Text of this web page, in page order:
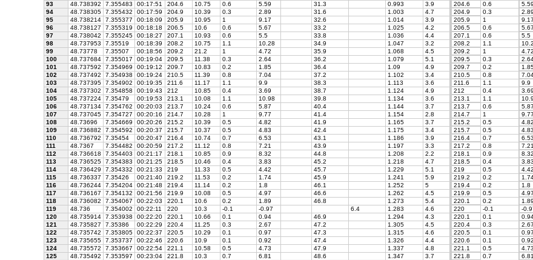
93
48.738392 7.355483 00:17:51 204.6 10.75 0.6 5.59 31.3 0.993 3.9 204.6 0.6 5.59
94
48.738305 7.355432 00:17:59 204.9 10.39 0.3 2.89 31.6 1.003 4.7 204.9 0.3
2.89
95
48.738214 7.355377 00:18:09 205.9 10.95 1 9.17 32.6 1.014 3.9 205.9 1
9.17
96
48.738127 7.355319 00:18:18 206.5 10.6 0.6 5.67 33.2 1.025 4.2 206.5 0.6 5.67
97
48.738042 7.355245 00:18:27 207.1 10.93 0.6 5.5 33.8 1.036 4.4 207.1 0.6
5.5
98
48.737953 7.35519 00:18:39 208.2 10.75 1.1 10.28 34.9 1.047 3.2 208.2 1.1
99
48.73778 7.35507 00:18:56 209.2 21.2 1 4.72 35.9 1.068 4.5 209.2 1 4.72
100
48.737684 7.355017 00:19:04 209.5 11.38 0.3 2.64 36.2 1.079 5.1 209.5 0.3
101
48.737592 7.354969 00:19:12 209.7 10.83 0.2 1.85 36.4 1.09 4.9 209.7 0.2
102
48.737492 7.354938 00:19:24 210.5 11.39 0.8 7.04 37.2 1.102 3.4 210.5 0.8
103
48.737395 7.354902 00:19:35 211.6 11.17 1.1 9.9 38.3 1.113 3.6 211.6 1.1
9.9
104
48.737302 7.354858 00:19:43 212 10.85 0.4 3.69 38.7 1.124 4.9 212 0.4
3.69
105
48.737224 7.35479 00:19:53 213.1 10.08 1.1 10.98 39.8 1.134 3.6 213.1 1.1
106
48.737134 7.354762 00:20:03 213.7 10.24 0.6 5.87 40.4 1.144 3.7 213.7 0.6
5.87
107
48.737045 7.354727 00:20:16 214.7 10.28 1 9.77 41.4 1.154 2.8 214.7 1
9.77
108
48.73696 7.354669 00:20:26 215.2 10.39 0.5 4.82 41.9 1.165 3.7 215.2 0.5 4.82
109
48.736882 7.354592 00:20:37 215.7 10.37 0.5 4.83 42.4 1.175 3.4 215.7 0.5
4.83
110
48.736792 7.35454 00:20:47 216.4 10.74 0.7 6.53 43.1 1.186 3.9 216.4 0.7
6.53
111
48.7367 7.354482 00:20:59 217.2 11.12 0.8 7.21 43.9 1.197 3.3 217.2 0.8 7.21
112
48.736618 7.354403 00:21:17 218.1 10.85 0.9 8.32 44.8 1.208 2.2 218.1 0.9
8.32
113
48.736525 7.354383 00:21:25 218.5 10.46 0.4 3.83 45.2 1.218 4.7 218.5 0.4
3.83
114
48.736429 7.354332 00:21:33 219 11.33 0.5 4.42 45.7 1.229 5.1 219 0.5 4.42
115
48.736337 7.35426 00:21:40 219.2 11.53 0.2 1.74 45.9 1.241 5.9 219.2 0.2
116
48.736244 7.354204 00:21:48 219.4 11.14 0.2 1.8 46.1 1.252 5 219.4 0.2
1.8
117
48.736167 7.354132 00:21:56 219.9 10.08 0.5 4.97 46.6 1.262 4.5 219.9 0.5 4.97
118
48.736082 7.354067 00:22:03 220.1 10.6 0.2 1.89 46.8 1.273 5.4 220.1 0.2
1.89
119
48.736 7.354002 00:22:11 220 10.3 -0.1 -0.97 6.4 1.283 4.6 220 -0.1
-
120
48.735914 7.353938 00:22:20 220.1 10.66 0.1 0.94 46.9 1.294 4.3 220.1 0.1
121
48.735827 7.35386 00:22:29 220.4 11.25 0.3 2.67 47.2 1.305 4.5 220.4 0.3
2.67
122
48.735742 7.353805 00:22:37 220.5 10.29 0.1 0.97 47.3 1.315 4.6 220.5 0.1
0.97
123
48.735655 7.353737 00:22:46 220.6 10.9 0.1 0.92 47.4 1.326 4.4 220.6 0.1 0.92
124
48.735572 7.353667 00:22:54 221.1 10.58 0.5 4.73 47.9 1.337 4.8 221.1 0.5
4.73
125
48.735492 7.353597 00:23:04 221.8 10.3 0.7 6.81 48.6 1.347 3.7 221.8 0.7
6.81